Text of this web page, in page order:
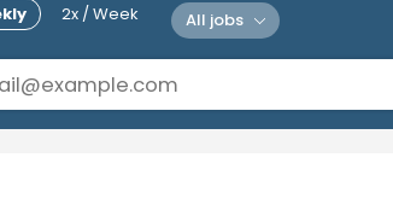
2x / Week All jobs